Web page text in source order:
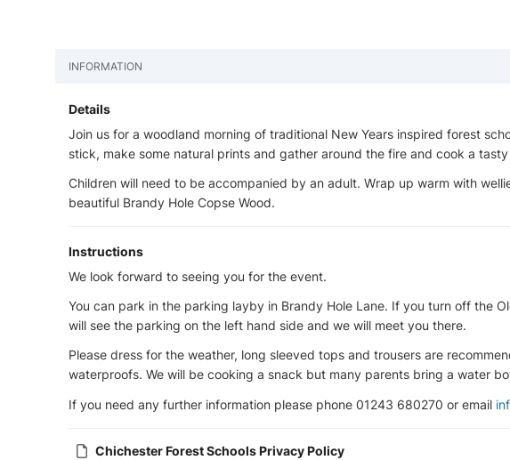
INFORMATION
Details
Join us for a woodland morning of traditional New Years inspired forest
stick, make some natural prints and gather around the fire and cook a
Children will need to be accompanied by an adult. Wrap up warm with
beautiful Brandy Hole Copse Wood.
Instructions
We look forward to seeing you for the event.
You can park in the parking layby in Brandy Hole Lane. If you turn off the
will see the parking on the left hand side and we will meet you there.
Please dress for the weather, long sleeved tops and trousers are
waterproofs. We will be cooking a snack but many parents bring a water
If you need any further information please phone 01243 680270 or email
Chichester Forest Schools Privacy Policy